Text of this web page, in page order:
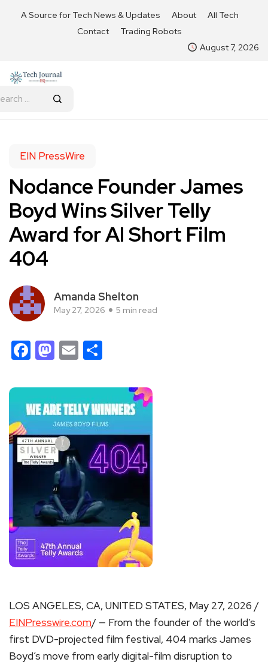
A Source for Tech News & Updates About
All Tech
Contact
Trading Robots
August 7, 2026
EIN PressWire
Nodance Founder James
Boyd Wins Silver Telly
Award for AI Short Film
404
Amanda Shelton
May 27, 2026 5 min read
Facebook
Mastodon
Email
LOS ANGELES, CA, UNITED STATES, May 27, 2026 /
EINPresswire.com/ — From the founder of the world’s
first DVD-projected film festival, 404 marks James
Boyd’s move from early digital-film disruption to